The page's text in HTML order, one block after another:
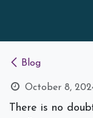
Blog
October 8,
There is no